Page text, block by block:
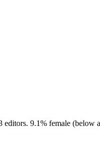
9.1% female